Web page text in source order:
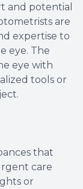
and potential
are
expertise to
eye. The
eye with
tools or
that
care
or